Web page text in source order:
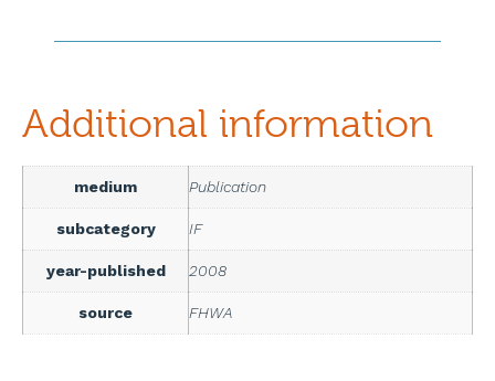
Additional information
medium Publication
subcategory IF
year-published 2008
source FHWA